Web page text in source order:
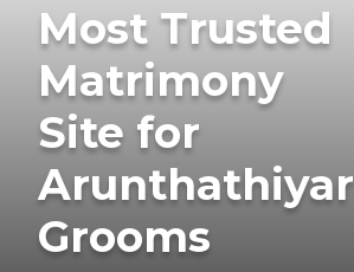
Most Trusted
Matrimony
Site for
Arunthathiyar
Grooms